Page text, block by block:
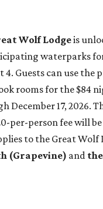
Wolf Lodgeis
waterparks
4. Guests can use the
rooms for the $84
December 17, 2026.
per-person fee will
to the Great Wolf
(Grapevine) and